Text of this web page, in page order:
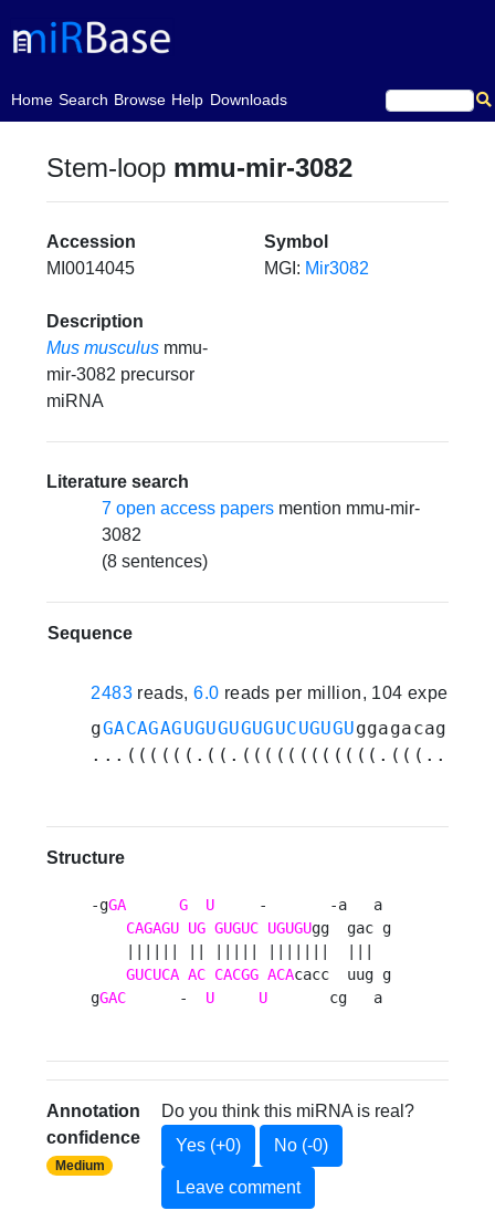
Home
(current)Search Browse Help Downloads
Stem-loop mmu-mir-3082
Accession
MI0014045
Symbol
MGI: Mir3082
Description
Mus musculus mmu-
mir-3082 precursor
miRNA
Literature search
7 open access papers mention mmu-mir-
3082
(8 sentences)
Sequence
2483 reads,6.0 reads per million, 104
gGACAGAGUGUGUGUGUCUGUGU
Structure
-gGA G U
     -       -a   a
CAGAGU UG GUGUC UGUGUgg  gac g
GUCUCA AC CACGG ACAcacc  uug g
gGAC
      -
U U
       cg   a
Annotation
confidence
Medium
Do you think this miRNA is real?
Yes (+0)
No (-0)
Leave comment